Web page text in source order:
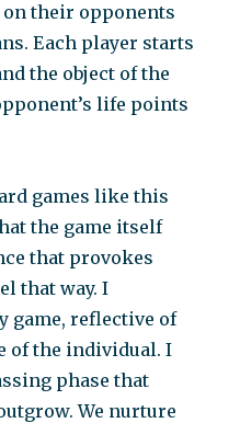
their opponents
Each player starts
the object of the
life points
games like this
the game itself
that provokes
that way. I
game, reflective of
of the individual. I
phase that
We nurture